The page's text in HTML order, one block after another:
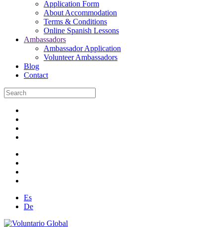
Application Form
About Accommodation
Terms & Conditions
Online Spanish Lessons
Ambassadors
Ambassador Application
Volunteer Ambassadors
Blog
Contact
Es
De